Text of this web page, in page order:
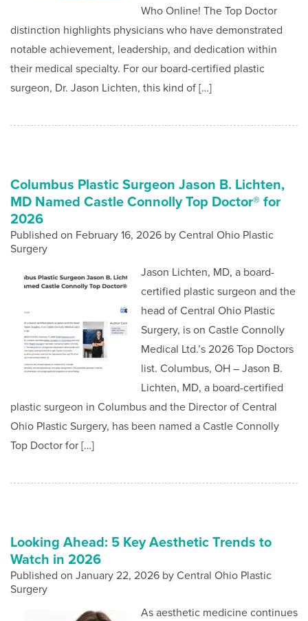
Who Online! The Top Doctor
distinction highlights physicians who have demonstrated
notable achievement, leadership, and dedication within
their medical specialty. For our board-certified plastic
surgeon, Dr. Jason Lichten, this kind of […]
Columbus Plastic Surgeon Jason B. Lichten,
MD Named Castle Connolly Top Doctor® for
2026
Published on February 16, 2026 by Central Ohio Plastic
Surgery
Jason Lichten, MD, a board-
certified plastic surgeon and the
head of Central Ohio Plastic
Surgery, is on Castle Connolly
Medical Ltd.’s 2026 Top Doctors
list. Columbus, OH – Jason B.
Lichten, MD, a board-certified
plastic surgeon in Columbus and the Director of Central
Ohio Plastic Surgery, has been named a Castle Connolly
Top Doctor for […]
Looking Ahead: 5 Key Aesthetic Trends to
Watch in 2026
Published on January 22, 2026 by Central Ohio Plastic
Surgery
As aesthetic medicine continues